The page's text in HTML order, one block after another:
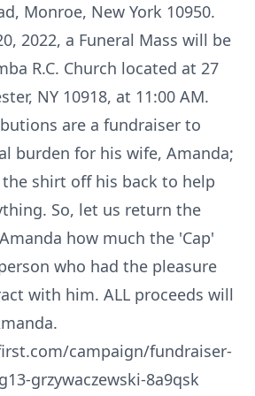
Monroe, New York 10950.
2022, a Funeral Mass will be
R.C. Church located at 27
NY 10918, at 11:00 AM.
are a fundraiser to
burden for his wife, Amanda;
the shirt off his back to help
So, let us return the
how much the 'Cap'
who had the pleasure
with him. ALL proceeds will
campaign/fundraiser-
grzywaczewski-8a9qsk